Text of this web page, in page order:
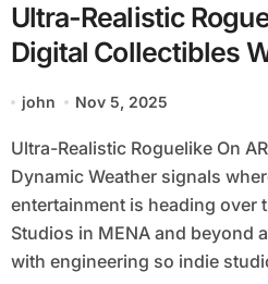
Ultra-Realistic
Digital Collectibles
Weather
john Nov 5, 2025
Ultra-Realistic Roguelike On AR: Digital Collectibles With
Dynamic Weather signals
entertainment is heading over
Studios in MENA and beyond
with engineering so indie